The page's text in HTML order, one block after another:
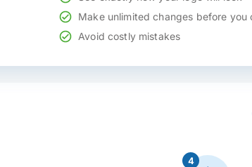
Make unlimited changes before you
Avoid costly mistakes
4